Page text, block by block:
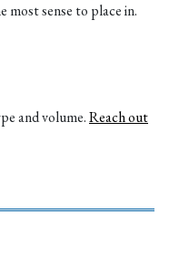
most sense to place in.
and volume.Reach out